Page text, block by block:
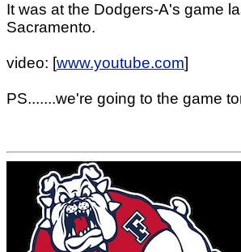
It was at the Dodgers-A's game
Sacramento.
video: [www.youtube.com]
PS.......we're going to the game